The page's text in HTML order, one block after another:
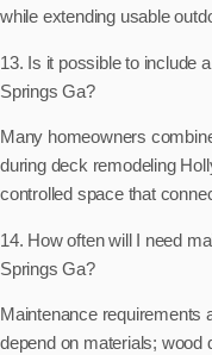
while extending usable
13. Is it possible to include
Springs Ga?
Many homeowners
during deck remodeling
controlled space that
14. How often will I need
Springs Ga?
Maintenance requirements
depend on materials; wood